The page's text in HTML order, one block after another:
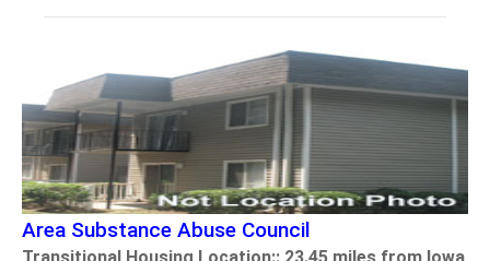
Area Substance Abuse Council